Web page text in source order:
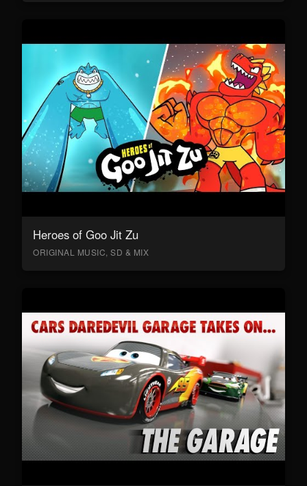
Heroes of Goo Jit Zu
ORIGINAL MUSIC, SD & MIX